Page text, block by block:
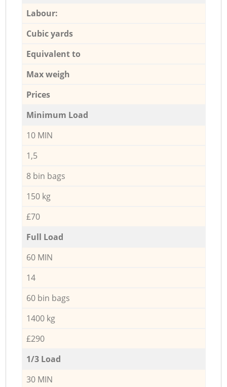
Labour:
Cubic yards
Equivalent to
Max weigh
Prices
Minimum Load
10 MIN
1,5
8 bin bags
150 kg
£70
Full Load
60 MIN
14
60 bin bags
1400 kg
£290
1/3 Load
30 MIN